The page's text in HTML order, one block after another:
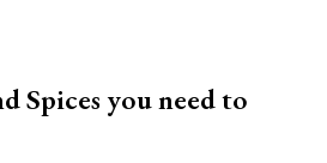
Spices you need to